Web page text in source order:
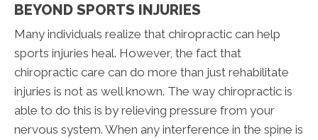
BEYOND SPORTS INJURIES
Many individuals realize that chiropractic can help
sports injuries heal. However, the fact that
chiropractic care can do more than just rehabilitate
injuries is not as well known. The way chiropractic is
able to do this is by relieving pressure from your
nervous system. When any interference in the spine is